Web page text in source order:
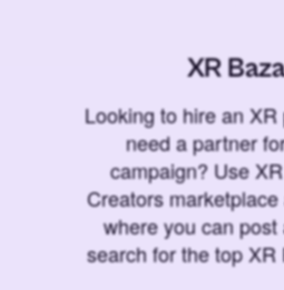
XR
Looking to hire an
need a partner
campaign? Use
Creators
where you can
search for the top XR